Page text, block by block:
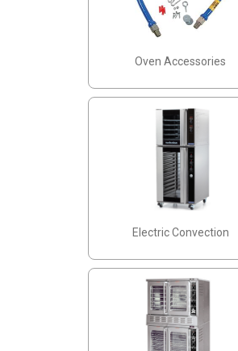
Oven Accessories
Electric Convection